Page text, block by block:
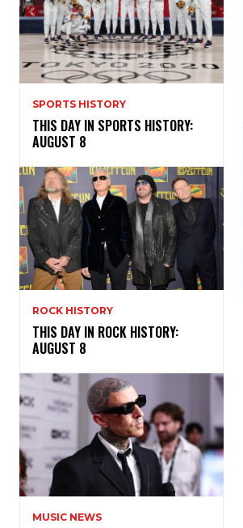
SPORTS HISTORY
THIS DAY IN SPORTS HISTORY:
AUGUST 8
ROCK HISTORY
THIS DAY IN ROCK HISTORY:
AUGUST 8
MUSIC NEWS